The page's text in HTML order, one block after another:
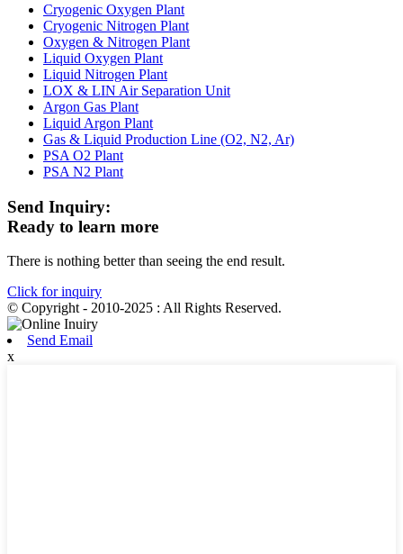
Cryogenic Oxygen Plant
Cryogenic Nitrogen Plant
Oxygen & Nitrogen Plant
Liquid Oxygen Plant
Liquid Nitrogen Plant
LOX & LIN Air Separation Unit
Argon Gas Plant
Liquid Argon Plant
Gas & Liquid Production Line (O2, N2, Ar)
PSA O2 Plant
PSA N2 Plant
Send Inquiry:
Ready to learn more
There is nothing better than seeing the end result.
Click for inquiry
© Copyright - 2010-2025 : All Rights Reserved.
Send Email
x